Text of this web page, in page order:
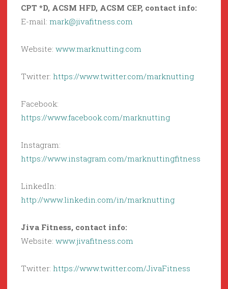
CPT *D, ACSM HFD, ACSM CEP, contact info:
E-mail: mark@jivafitness.com
Website: www.marknutting.com
Twitter: https://www.twitter.com/marknutting
Facebook:
https://www.facebook.com/marknutting
Instagram:
https://www.instagram.com/marknuttingfitness
LinkedIn:
http://www.linkedin.com/in/marknutting
Jiva Fitness, contact info:
Website: www.jivafitness.com
Twitter: https://www.twitter.com/JivaFitness